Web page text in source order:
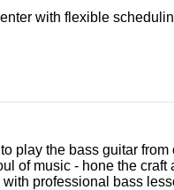
with flexible
play the bass guitar
of music - hone the
with professional bass